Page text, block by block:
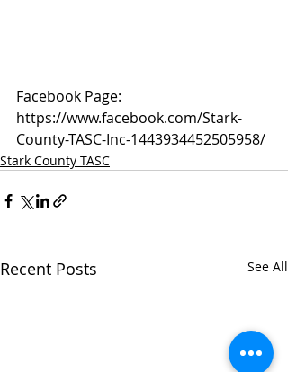
Facebook Page:
https://www.facebook.com/Stark-
County-TASC-Inc-1443934452505958/
Stark County TASC
Recent Posts See All